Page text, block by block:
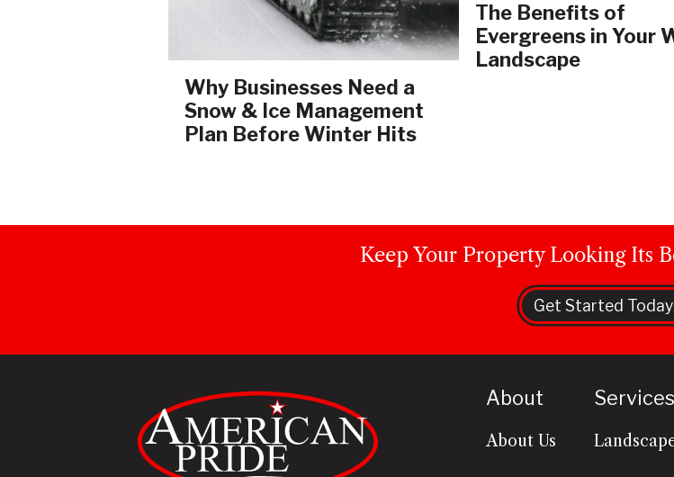
Why Businesses Need a
Snow & Ice Management
Plan Before Winter Hits
The Benefits of
Evergreens in Your
Landscape
Keep Your Property Looking Its
Get Started
About
About Us
Services